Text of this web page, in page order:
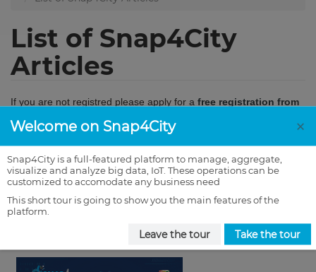
Welcome on Snap4City ×
Snap4City is a full-featured platform to manage, aggregate,
visualize and analyze big data, IoT. These operations can be
customized to accomodate any business need
This short tour is going to show you the main features of the
platform.
Leave the tour Take the tour